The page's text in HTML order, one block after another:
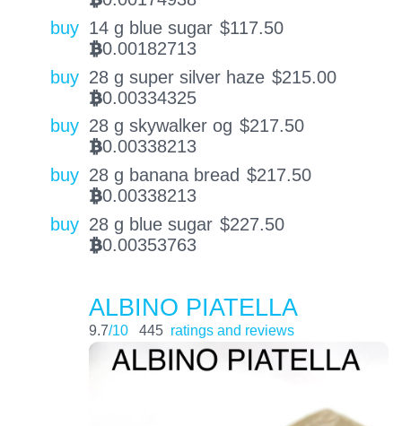
buy 14 g blue sugar $117.50
BTC0.00182713
buy 28 g super silver haze $215.00
BTC0.00334325
buy 28 g skywalker og $217.50
BTC0.00338213
buy 28 g banana bread $217.50
BTC0.00338213
buy 28 g blue sugar $227.50
BTC0.00353763
ALBINO PIATELLA
9.7/10 445 ratings and reviews